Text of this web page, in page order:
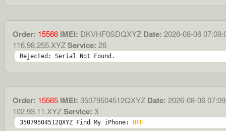
Order: 15566 IMEI: DKVHF0SDQXYZ Date: 2026-08-06
116.98.255.XYZService: 26
Rejected: Serial Not Found.
Order: 15565 IMEI: 35079504512QXYZ Date: 2026-08-06
102.93.11.XYZService: 3
35079504512QXYZ Find My iPhone: OFF